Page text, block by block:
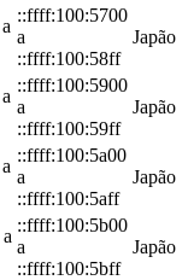
a
::ffff:100:5700
a
::ffff:100:58ff
Japão
a
::ffff:100:5900
a
::ffff:100:59ff
Japão
a
::ffff:100:5a00
a
::ffff:100:5aff
Japão
a
::ffff:100:5b00
a
::ffff:100:5bff
Japão